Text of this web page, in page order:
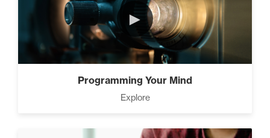
►
Programming Your Mind
Explore